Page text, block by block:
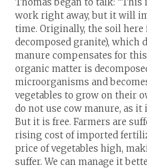
work right away, but it will
time. Originally, the soil here
decomposed granite), which
manure compensates for
organic matter is
microorganisms and
vegetables to grow on their
do not use cow manure, as it
But it is free. Farmers are
rising cost of imported
price of vegetables high,
suffer. We can manage it